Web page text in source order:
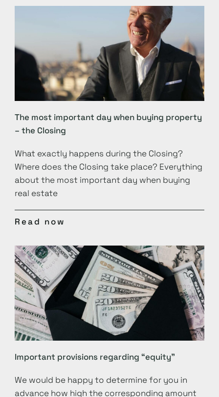
The most important day when buying property
– the Closing
What exactly happens during the Closing?
Where does the Closing take place? Everything
about the most important day when buying
real estate
Read now
Important provisions regarding “equity”
We would be happy to determine for you in
advance how high the corresponding amount